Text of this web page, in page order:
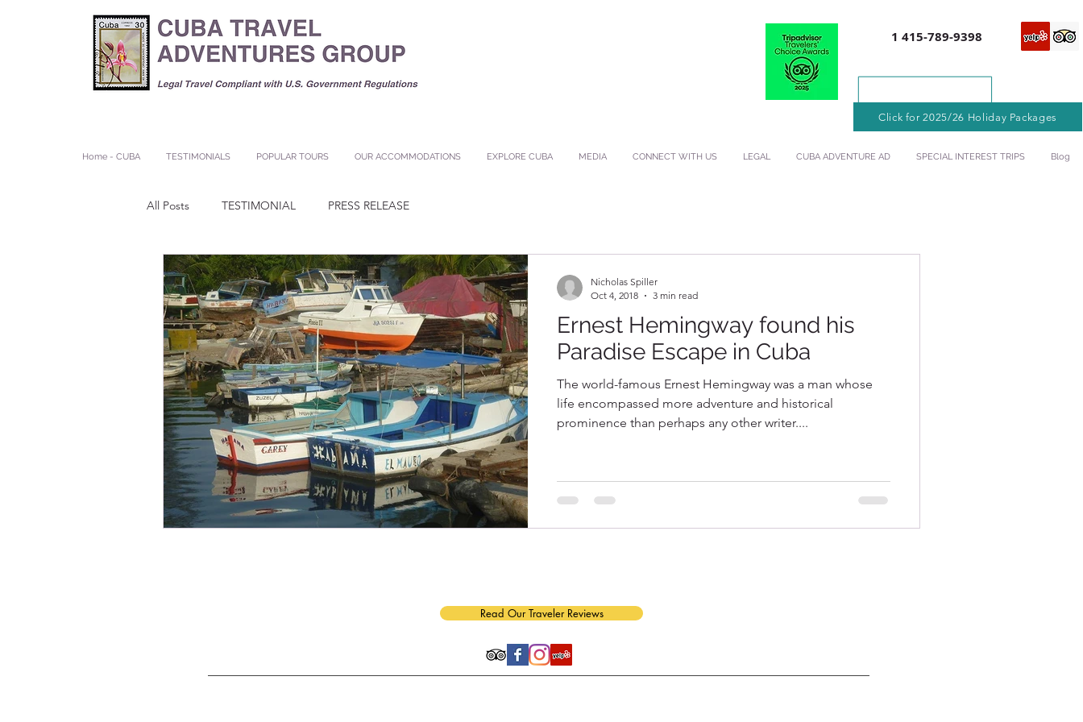
1 415-789-9398
Click for 2025/26 Holiday Packages
Home - CUBA TESTIMONIALS POPULAR TOURS OUR ACCOMMODATIONS EXPLORE CUBA MEDIA CONNECT WITH US LEGAL CUBA ADVENTURE AD SPECIAL INTEREST TRIPS Blog
All Posts TESTIMONIAL PRESS RELEASE
Ernest Hemingway found his
Paradise Escape in Cuba
The world-famous Ernest Hemingway was a man whose
life encompassed more adventure and historical
prominence than perhaps any other writer....
Nicholas Spiller
Oct 4, 2018
3 min read
Read Our Traveler Reviews